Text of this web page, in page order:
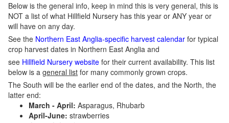
Below is the general info, keep in mind this is very general, this is
NOT a list of what Hillfield Nursery has this year or ANY year or
will have on any day.
See the Northern East Anglia-specific harvest calendar for typical
crop harvest dates in Northern East Anglia and
see Hillfield Nursery website for their current availability. This list
below is a general list for many commonly grown crops.
The South will be the earlier end of the dates, and the North, the
latter end:
March - April: Asparagus, Rhubarb
April-June: strawberries